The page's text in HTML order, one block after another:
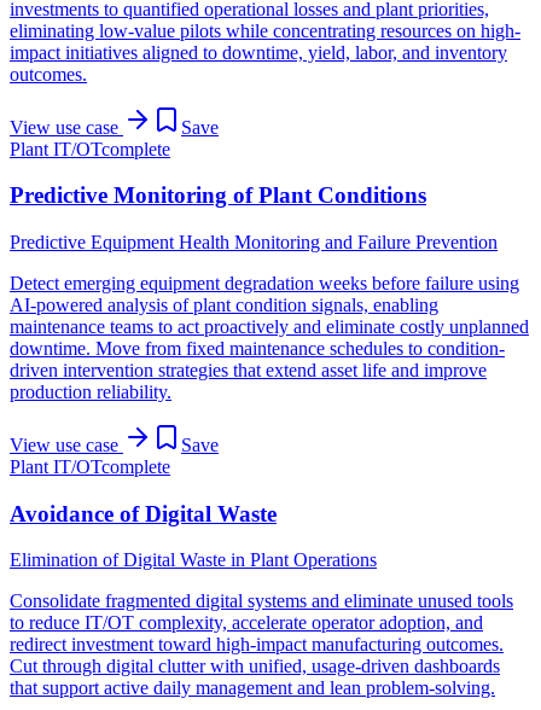
investments to quantified operational losses and plant priorities,
eliminating low-value pilots while concentrating resources on high-
impact initiatives aligned to downtime, yield, labor, and inventory
outcomes.
View use case
Save
Plant IT/OTcomplete
Predictive Monitoring of Plant Conditions
Predictive Equipment Health Monitoring and Failure Prevention
Detect emerging equipment degradation weeks before failure using
AI-powered analysis of plant condition signals, enabling
maintenance teams to act proactively and eliminate costly unplanned
downtime. Move from fixed maintenance schedules to condition-
driven intervention strategies that extend asset life and improve
production reliability.
View use case
Save
Plant IT/OTcomplete
Avoidance of Digital Waste
Elimination of Digital Waste in Plant Operations
Consolidate fragmented digital systems and eliminate unused tools
to reduce IT/OT complexity, accelerate operator adoption, and
redirect investment toward high-impact manufacturing outcomes.
Cut through digital clutter with unified, usage-driven dashboards
that support active daily management and lean problem-solving.